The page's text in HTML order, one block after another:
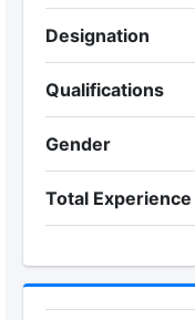
Designation
Qualifications
Gender
Total Experience